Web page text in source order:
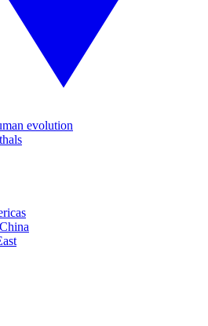
evolution